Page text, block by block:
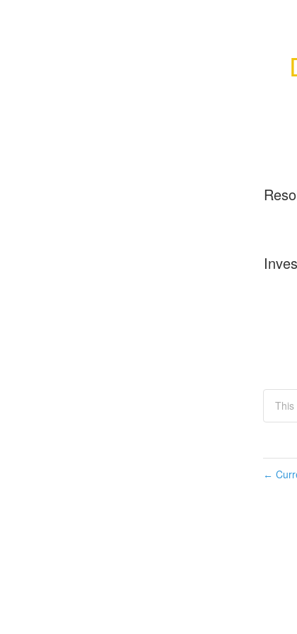
This
←